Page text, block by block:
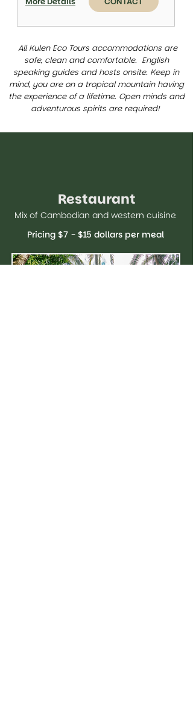
All Kulen Eco Tours accommodations are
safe, clean and comfortable. English
speaking guides and hosts onsite. Keep in
mind, you are on a tropical mountain having
the experience of a lifetime. Open minds and
adventurous spirits are required!
Restaurant
Mix of Cambodian and western cuisine
Pricing $7 - $15 dollars per meal